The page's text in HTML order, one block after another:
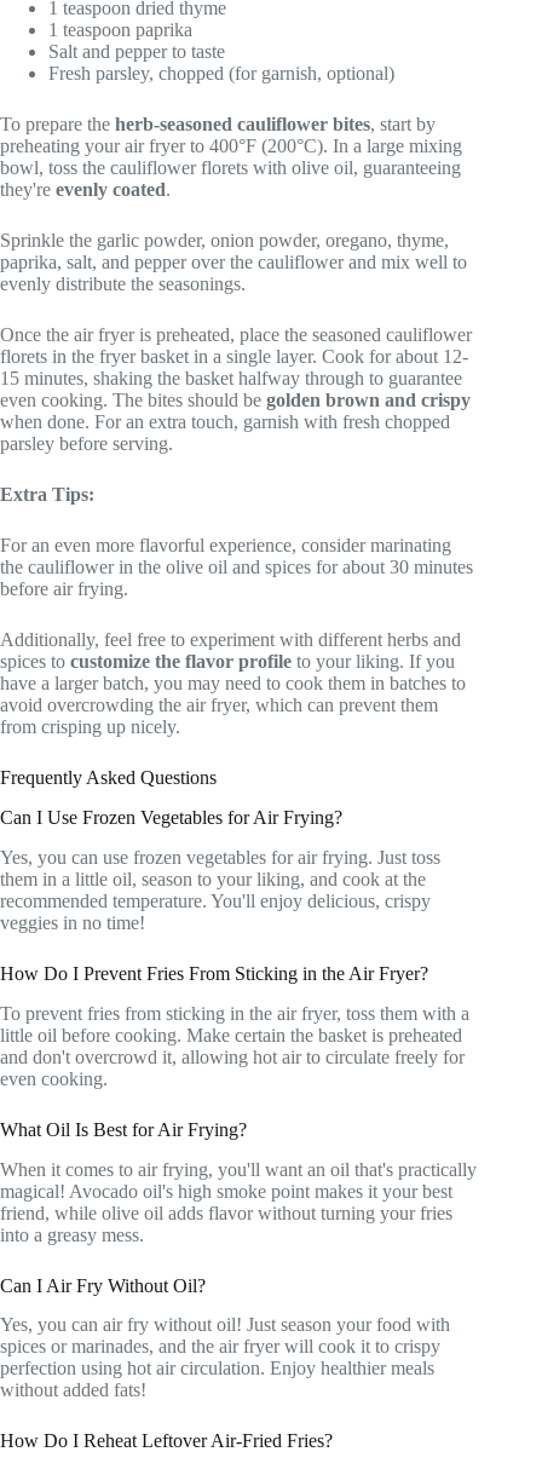
1 teaspoon dried thyme
1 teaspoon paprika
Salt and pepper to taste
Fresh parsley, chopped (for garnish, optional)
To prepare the herb-seasoned cauliflower bites, start by
preheating your air fryer to 400°F (200°C). In a large mixing
bowl, toss the cauliflower florets with olive oil, guaranteeing
they're evenly coated.
Sprinkle the garlic powder, onion powder, oregano, thyme,
paprika, salt, and pepper over the cauliflower and mix well to
evenly distribute the seasonings.
Once the air fryer is preheated, place the seasoned cauliflower
florets in the fryer basket in a single layer. Cook for about 12-
15 minutes, shaking the basket halfway through to guarantee
even cooking. The bites should be golden brown and crispy
when done. For an extra touch, garnish with fresh chopped
parsley before serving.
Extra Tips:
For an even more flavorful experience, consider marinating
the cauliflower in the olive oil and spices for about 30 minutes
before air frying.
Additionally, feel free to experiment with different herbs and
spices to customize the flavor profile to your liking. If you
have a larger batch, you may need to cook them in batches to
avoid overcrowding the air fryer, which can prevent them
from crisping up nicely.
Frequently Asked Questions
Can I Use Frozen Vegetables for Air Frying?
Yes, you can use frozen vegetables for air frying. Just toss
them in a little oil, season to your liking, and cook at the
recommended temperature. You'll enjoy delicious, crispy
veggies in no time!
How Do I Prevent Fries From Sticking in the Air Fryer?
To prevent fries from sticking in the air fryer, toss them with a
little oil before cooking. Make certain the basket is preheated
and don't overcrowd it, allowing hot air to circulate freely for
even cooking.
What Oil Is Best for Air Frying?
When it comes to air frying, you'll want an oil that's practically
magical! Avocado oil's high smoke point makes it your best
friend, while olive oil adds flavor without turning your fries
into a greasy mess.
Can I Air Fry Without Oil?
Yes, you can air fry without oil! Just season your food with
spices or marinades, and the air fryer will cook it to crispy
perfection using hot air circulation. Enjoy healthier meals
without added fats!
How Do I Reheat Leftover Air-Fried Fries?